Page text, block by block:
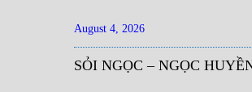
August 4, 2026
SỎI NGỌC – NGỌC